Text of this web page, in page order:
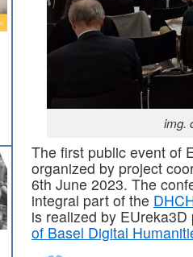
img.
The first public event of
organized by project
6th June 2023. The
integral part of the
is realized by
of Basel Digital